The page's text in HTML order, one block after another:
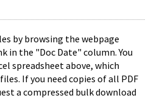
by browsing the webpage
in the "Doc Date" column. You
spreadsheet above, which
If you need copies of all PDF
a compressed bulk download